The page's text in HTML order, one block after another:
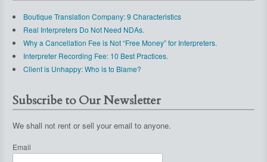
Boutique Translation Company: 9 Characteristics
Real Interpreters Do Not Need NDAs.
Why a Cancellation Fee is Not “Free Money” for Interpreters.
Interpreter Recording Fee: 10 Best Practices.
Client is Unhappy: Who is to Blame?
Subscribe to Our Newsletter
We shall not rent or sell your email to anyone.
Email